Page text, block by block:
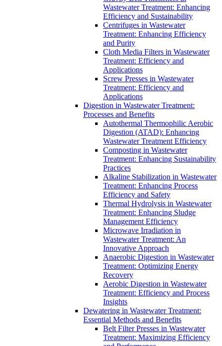
Wastewater Treatment: Enhancing
Efficiency and Sustainability
Centrifuges in Wastewater
Treatment: Enhancing Efficiency
and Purity
Cloth Media Filters in Wastewater
Treatment: Efficiency and
Applications
Screw Presses in Wastewater
Treatment: Efficiency and
Applications
Digestion in Wastewater Treatment:
Processes and Benefits
Autothermal Thermophilic Aerobic
Digestion (ATAD): Enhancing
Wastewater Treatment Efficiency
Composting in Wastewater
Treatment: Enhancing Sustainability
Practices
Alkaline Stabilization in Wastewater
Treatment: Enhancing Process
Efficiency and Safety
Thermal Hydrolysis in Wastewater
Treatment: Enhancing Sludge
Management Efficiency
Microwave Irradiation in
Wastewater Treatment: An
Innovative Approach
Anaerobic Digestion in Wastewater
Treatment: Optimizing Energy
Recovery
Aerobic Digestion in Wastewater
Treatment: Efficiency and Process
Insights
Dewatering in Wastewater Treatment:
Essential Methods and Benefits
Belt Filter Presses in Wastewater
Treatment: Maximizing Efficiency